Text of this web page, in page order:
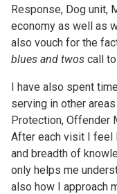
Response, Dog unit,
economy as well as
also vouch for the
blues and twos call
I have also spent
serving in other
Protection, Offender
After each visit I feel
and breadth of
only helps me
also how I approach